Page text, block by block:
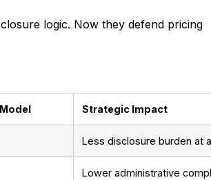
logic. Now they defend pricing
Strategic Impact
Less disclosure burden at
Lower administrative